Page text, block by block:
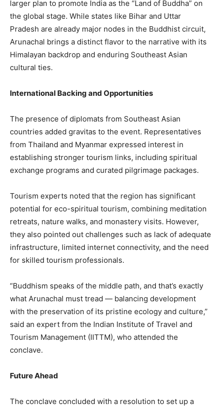
larger plan to promote India as the “Land of Buddha” on
the global stage. While states like Bihar and Uttar
Pradesh are already major nodes in the Buddhist circuit,
Arunachal brings a distinct flavor to the narrative with its
Himalayan backdrop and enduring Southeast Asian
cultural ties.
International Backing and Opportunities
The presence of diplomats from Southeast Asian
countries added gravitas to the event. Representatives
from Thailand and Myanmar expressed interest in
establishing stronger tourism links, including spiritual
exchange programs and curated pilgrimage packages.
Tourism experts noted that the region has significant
potential for eco-spiritual tourism, combining meditation
retreats, nature walks, and monastery visits. However,
they also pointed out challenges such as lack of adequate
infrastructure, limited internet connectivity, and the need
for skilled tourism professionals.
“Buddhism speaks of the middle path, and that’s exactly
what Arunachal must tread — balancing development
with the preservation of its pristine ecology and culture,”
said an expert from the Indian Institute of Travel and
Tourism Management (IITTM), who attended the
conclave.
Future Ahead
The conclave concluded with a resolution to set up a